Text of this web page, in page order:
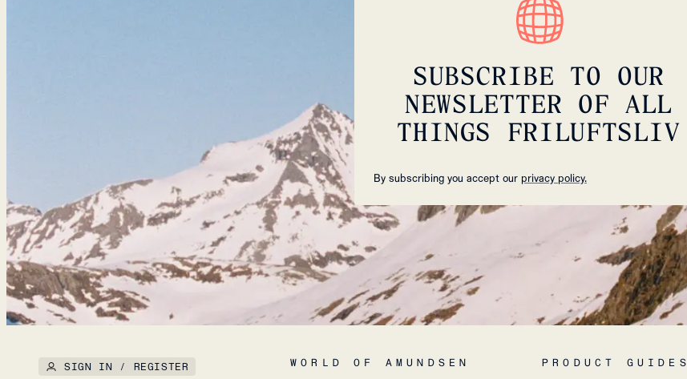
SUBSCRIBE TO OUR
NEWSLETTER OF ALL
THINGS FRILUFTSLIV
By subscribing you accept our privacy policy.
SIGN IN / REGISTER WORLD OF AMUNDSEN PRODUCT GUIDES